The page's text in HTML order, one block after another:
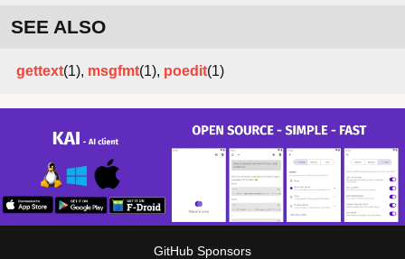
SEE ALSO
gettext(1), msgfmt(1), poedit(1)
GitHub Sponsors